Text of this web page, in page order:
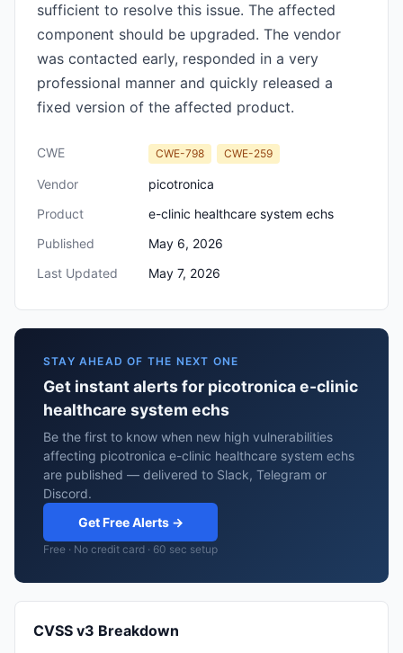
sufficient to resolve this issue. The affected
component should be upgraded. The vendor
was contacted early, responded in a very
professional manner and quickly released a
fixed version of the affected product.
CWE CWE-798 CWE-259
Vendor
picotronica
Product
e-clinic healthcare system echs
Published
May 6, 2026
Last Updated
May 7, 2026
STAY AHEAD OF THE NEXT ONE
Get instant alerts for picotronica e-clinic
healthcare system echs
Be the first to know when new high vulnerabilities
affecting picotronica e-clinic healthcare system echs
are published — delivered to Slack, Telegram or
Discord.
Get Free Alerts →
Free · No credit card · 60 sec setup
CVSS v3 Breakdown